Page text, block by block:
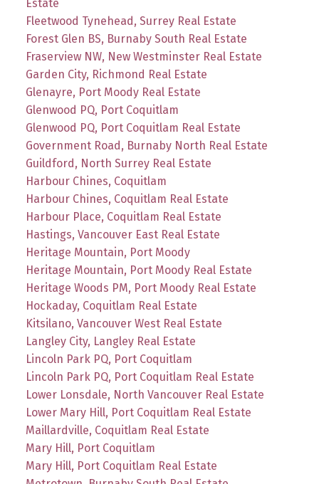
Estate
Fleetwood Tynehead, Surrey Real Estate
Forest Glen BS, Burnaby South Real Estate
Fraserview NW, New Westminster Real Estate
Garden City, Richmond Real Estate
Glenayre, Port Moody Real Estate
Glenwood PQ, Port Coquitlam
Glenwood PQ, Port Coquitlam Real Estate
Government Road, Burnaby North Real Estate
Guildford, North Surrey Real Estate
Harbour Chines, Coquitlam
Harbour Chines, Coquitlam Real Estate
Harbour Place, Coquitlam Real Estate
Hastings, Vancouver East Real Estate
Heritage Mountain, Port Moody
Heritage Mountain, Port Moody Real Estate
Heritage Woods PM, Port Moody Real Estate
Hockaday, Coquitlam Real Estate
Kitsilano, Vancouver West Real Estate
Langley City, Langley Real Estate
Lincoln Park PQ, Port Coquitlam
Lincoln Park PQ, Port Coquitlam Real Estate
Lower Lonsdale, North Vancouver Real Estate
Lower Mary Hill, Port Coquitlam Real Estate
Maillardville, Coquitlam Real Estate
Mary Hill, Port Coquitlam
Mary Hill, Port Coquitlam Real Estate